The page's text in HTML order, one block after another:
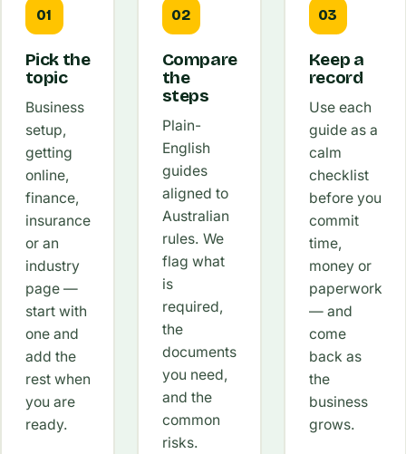
01
Pick the
topic
Business
setup,
getting
online,
finance,
insurance
or an
industry
page —
start with
one and
add the
rest when
you are
ready.
02
Compare
the
steps
Plain-
English
guides
aligned to
Australian
rules. We
flag what
is
required,
the
documents
you need,
and the
common
risks.
03
Keep a
record
Use each
guide as a
calm
checklist
before you
commit
time,
money or
paperwork
— and
come
back as
the
business
grows.